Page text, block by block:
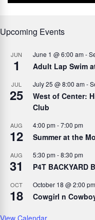
Upcoming Events
JUN
1
June 1 @ 6:00 am-
Adult Lap Swim
JUL
25
July 25 @ 8:00 am-
West of Center:
Club
AUG
12
4:00 pm-7:00 pm
Summer at the
AUG
31
5:30 pm-8:30 pm
P4T BACKYARD
OCT
18
October 18 @ 2:00 pm
Cowgirl n